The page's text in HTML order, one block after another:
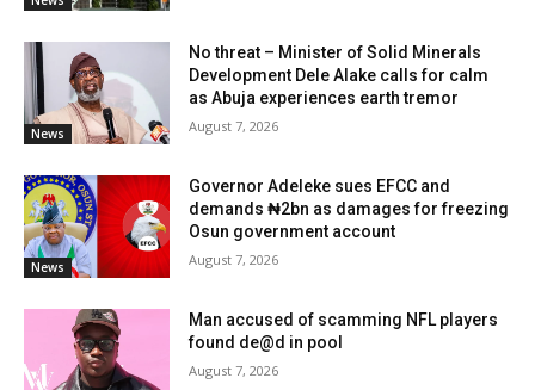
News
No threat – Minister of Solid Minerals
Development Dele Alake calls for calm
as Abuja experiences earth tremor
August 7, 2026
News
Governor Adeleke sues EFCC and
demands ₦2bn as damages for freezing
Osun government account
August 7, 2026
Man accused of scamming NFL players
found de@d in pool
August 7, 2026